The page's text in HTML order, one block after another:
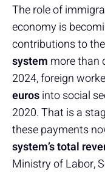
The role of
economy is
contributions to
system more than
2024, foreign
eurosinto social
2020. That is a
these payments
system’s total
Ministry of Labor,